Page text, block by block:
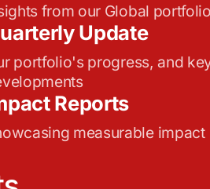
from our Global
Update
portfolio's progress, and
Reports
measurable impact